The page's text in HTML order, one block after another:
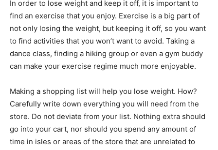
In order to lose weight and keep it off, it is important to
find an exercise that you enjoy. Exercise is a big part of
not only losing the weight, but keeping it off, so you want
to find activities that you won’t want to avoid. Taking a
dance class, finding a hiking group or even a gym buddy
can make your exercise regime much more enjoyable.
Making a shopping list will help you lose weight. How?
Carefully write down everything you will need from the
store. Do not deviate from your list. Nothing extra should
go into your cart, nor should you spend any amount of
time in isles or areas of the store that are unrelated to